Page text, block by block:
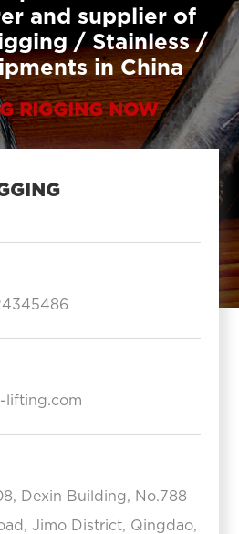
and supplier of
/ Stainless /
in China
RIGGING NOW
lifting.com
Dexin Building, No.788
Jimo District, Qingdao,